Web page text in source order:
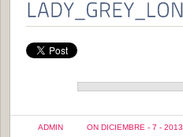
ADMIN ON DICIEMBRE - 7 - 2013